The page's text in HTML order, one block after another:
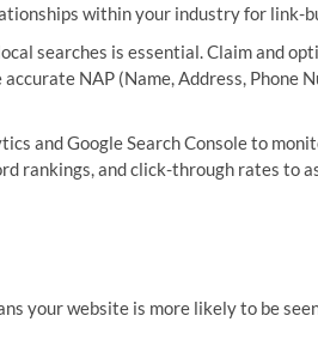
within your industry for link-
searches is essential. Claim and
NAP (Name, Address, Phone
and Google Search Console to
rankings, and click-through rates to
your website is more likely to be